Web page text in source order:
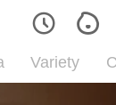
Variety